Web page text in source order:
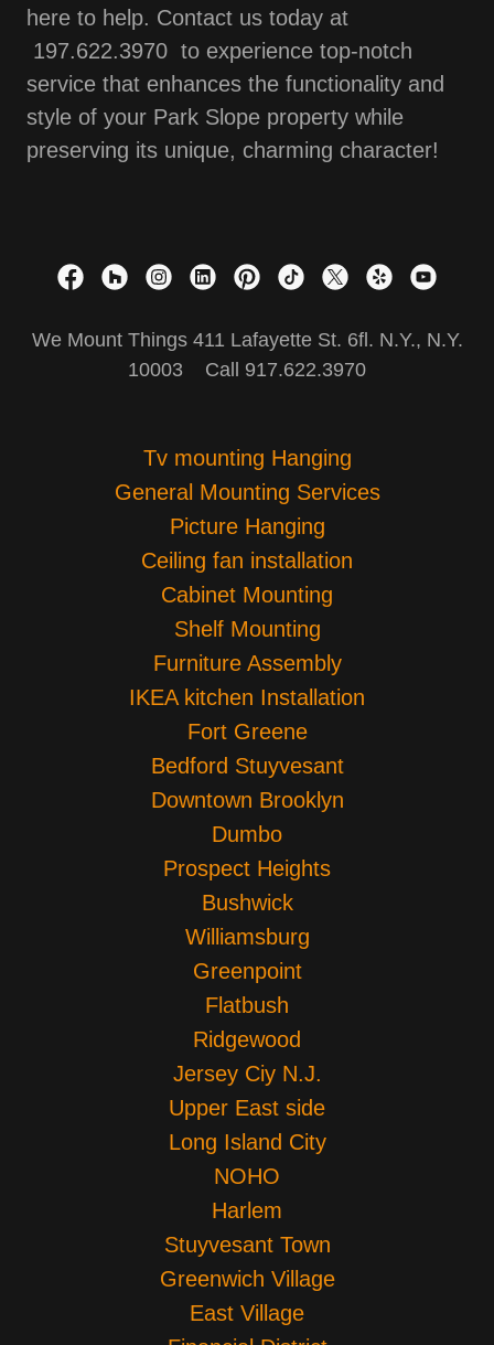
here to help. Contact us today at
197.622.3970 to experience top-notch
service that enhances the functionality and
style of your Park Slope property while
preserving its unique, charming character!
We Mount Things 411 Lafayette St. 6fl. N.Y., N.Y.
10003 Call 917.622.3970
Tv mounting Hanging
General Mounting Services
Picture Hanging
Ceiling fan installation
Cabinet Mounting
Shelf Mounting
Furniture Assembly
IKEA kitchen Installation
Fort Greene
Bedford Stuyvesant
Downtown Brooklyn
Dumbo
Prospect Heights
Bushwick
Williamsburg
Greenpoint
Flatbush
Ridgewood
Jersey Ciy N.J.
Upper East side
Long Island City
NOHO
Harlem
Stuyvesant Town
Greenwich Village
East Village